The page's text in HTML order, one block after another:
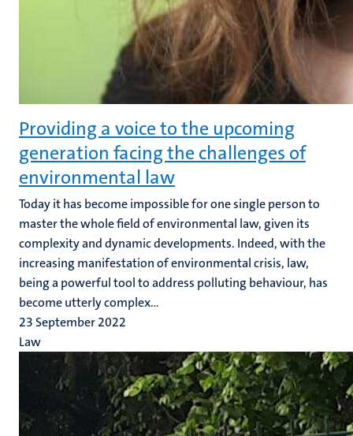
Providing a voice to the upcoming
generation facing the challenges of
environmental law
Today it has become impossible for one single person to
master the whole field of environmental law, given its
complexity and dynamic developments. Indeed, with the
increasing manifestation of environmental crisis, law,
being a powerful tool to address polluting behaviour, has
become utterly complex...
23 September 2022
Law